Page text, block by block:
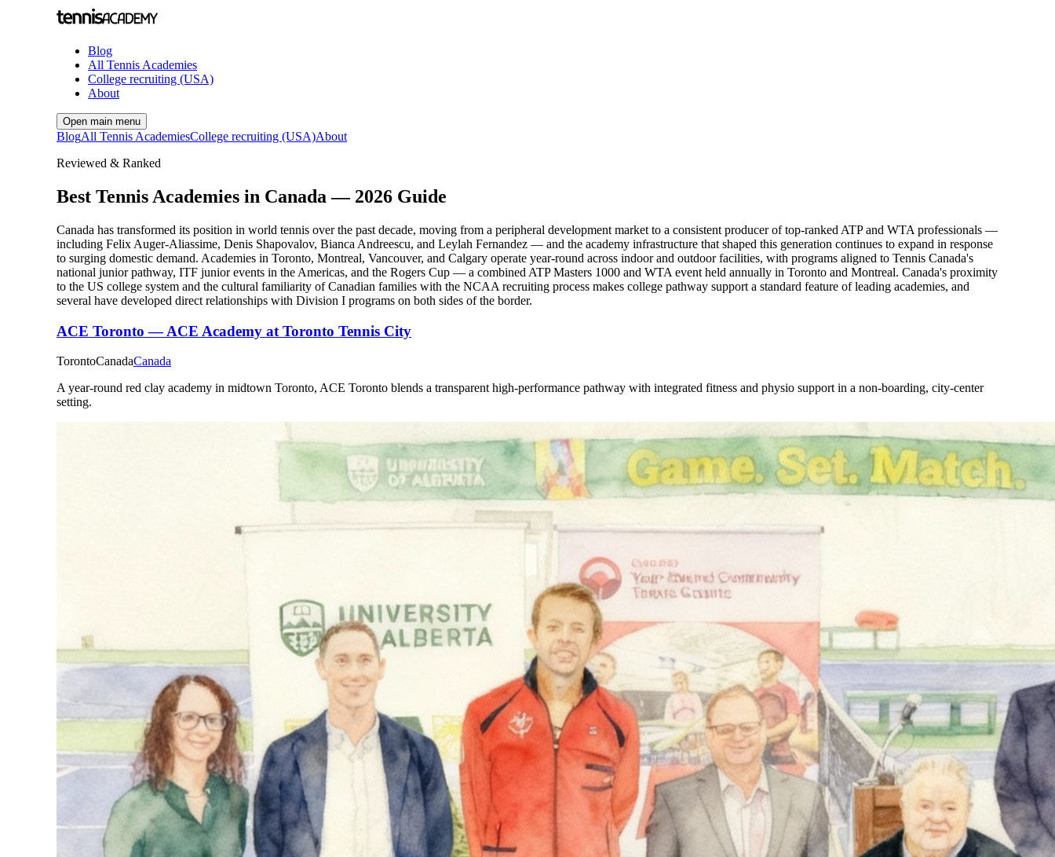
Blog
All Tennis Academies
College recruiting (USA)
About
Open main menu
BlogAll Tennis AcademiesCollege recruiting (USA)About
Reviewed & Ranked
Best Tennis Academies in Canada — 2026 Guide
Canada has transformed its position in world tennis over the past decade, moving from a peripheral development market to a consistent producer of top-ranked ATP and WTA professionals —
including Felix Auger-Aliassime, Denis Shapovalov, Bianca Andreescu, and Leylah Fernandez — and the academy infrastructure that shaped this generation continues to expand in response
to surging domestic demand. Academies in Toronto, Montreal, Vancouver, and Calgary operate year-round across indoor and outdoor facilities, with programs aligned to Tennis Canada's
national junior pathway, ITF junior events in the Americas, and the Rogers Cup — a combined ATP Masters 1000 and WTA event held annually in Toronto and Montreal. Canada's proximity
to the US college system and the cultural familiarity of Canadian families with the NCAA recruiting process makes college pathway support a standard feature of leading academies, and
several have developed direct relationships with Division I programs on both sides of the border.
ACE Toronto — ACE Academy at Toronto Tennis City
TorontoCanadaCanada
A year-round red clay academy in midtown Toronto, ACE Toronto blends a transparent high-performance pathway with integrated fitness and physio support in a non-boarding, city-center
setting.